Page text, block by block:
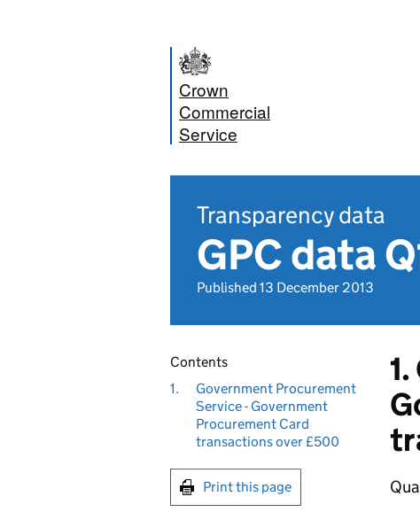
Crown
Commercial
Service
Transparency data
GPC data
Published 13 December 2013
Contents
1.
Government Procurement
Service - Government
Procurement Card
transactions over £500
Print this page